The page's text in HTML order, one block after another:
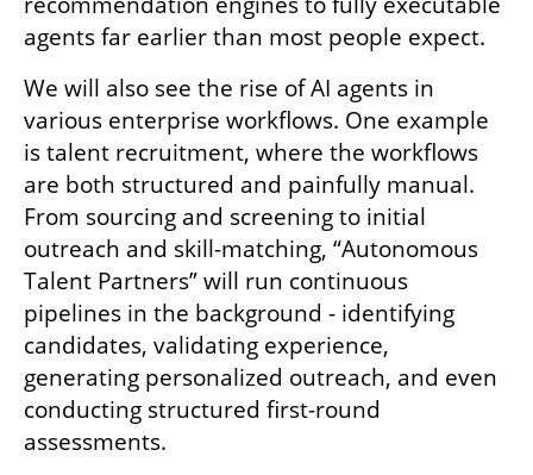
agents far earlier than most people expect.
We will also see the rise of AI agents in
various enterprise workflows. One example
is talent recruitment, where the workflows
are both structured and painfully manual.
From sourcing and screening to initial
outreach and skill-matching, “Autonomous
Talent Partners” will run continuous
pipelines in the background - identifying
candidates, validating experience,
generating personalized outreach, and even
conducting structured first-round
assessments.